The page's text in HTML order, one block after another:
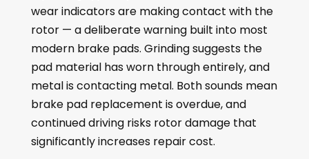
wear indicators are making contact with the
rotor — a deliberate warning built into most
modern brake pads. Grinding suggests the
pad material has worn through entirely, and
metal is contacting metal. Both sounds mean
brake pad replacement is overdue, and
continued driving risks rotor damage that
significantly increases repair cost.